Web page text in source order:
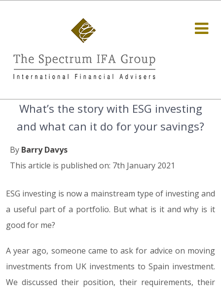
What’s the story with ESG investing
and what can it do for your savings?
By Barry Davys
This article is published on: 7th January 2021
ESG investing is now a mainstream type of investing and
a useful part of a portfolio. But what is it and why is it
good for me?
A year ago, someone came to ask for advice on moving
investments from UK investments to Spain investment.
We discussed their position, their requirements, their